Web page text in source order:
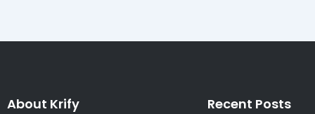
About Krify Recent Posts